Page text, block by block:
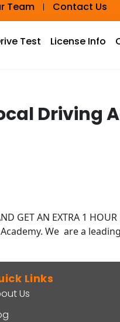
Team Contact Us
Test License Info
Driving
GET AN EXTRA 1
We are a
Links
Us